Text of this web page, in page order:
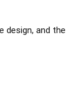
design, and the